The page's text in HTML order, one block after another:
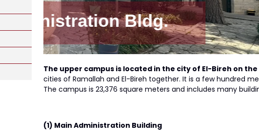
Auditorium
The upper campus is located in the city of El-Bireh on
cities of Ramallah and El-Bireh together. It is a few hundred
The campus is 23,376 square meters and includes many
(1) Main Administration Building